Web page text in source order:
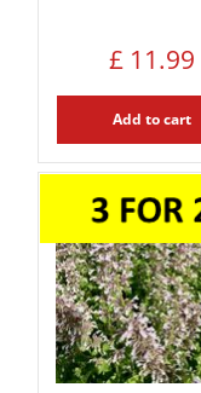
£ 11.99
Add to cart